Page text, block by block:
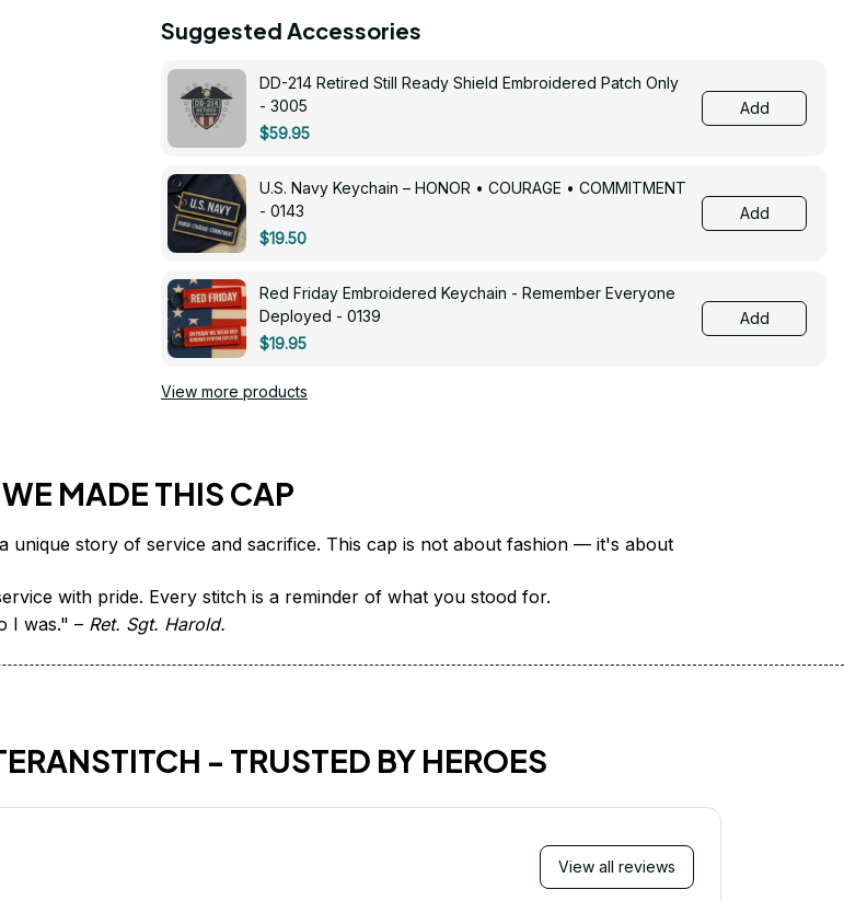
Suggested Accessories
DD-214 Retired Still Ready Shield Embroidered Patch Only
- 3005
$59.95
Add
U.S. Navy Keychain – HONOR • COURAGE • COMMITMENT
- 0143
$19.50
Add
Red Friday Embroidered Keychain - Remember Everyone
Deployed - 0139
$19.95
Add
View more products
MADE THIS CAP
with pride. Every stitch is a reminder of what you stood for.
I was." – Ret. Sgt. Harold.
- TRUSTED BY HEROES
View all reviews